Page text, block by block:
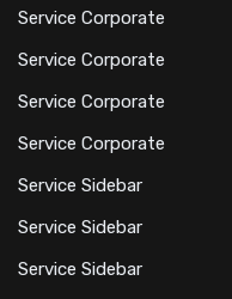
Service Corporate
Service Corporate
Service Corporate
Service Corporate
Service Sidebar
Service Sidebar
Service Sidebar